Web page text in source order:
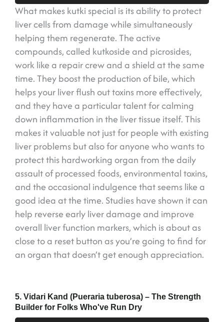
What makes kutki special is its ability to protect
liver cells from damage while simultaneously
helping them regenerate. The active
compounds, called kutkoside and picrosides,
work like a repair crew and a shield at the same
time. They boost the production of bile, which
helps your liver flush out toxins more effectively,
and they have a particular talent for calming
down inflammation in the liver tissue itself. This
makes it valuable not just for people with existing
liver problems but also for anyone who wants to
protect this hardworking organ from the daily
assault of processed foods, environmental toxins,
and the occasional indulgence that seems like a
good idea at the time. Studies have shown it can
help reverse early liver damage and improve
overall liver function markers, which is about as
close to a reset button as you’re going to find for
an organ that doesn’t get enough appreciation.
5. Vidari Kand (Pueraria tuberosa) – The Strength
Builder for Folks Who've Run Dry